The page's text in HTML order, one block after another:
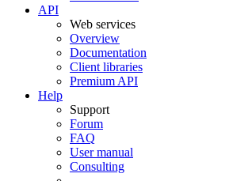
API
Web services
Overview
Documentation
Client libraries
Premium API
Help
Support
Forum
FAQ
User manual
Consulting